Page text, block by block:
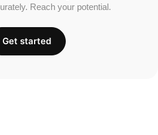
Reach your potential.
Get started